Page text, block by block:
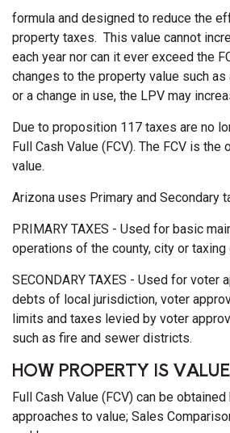
formula and designed to reduce the
property taxes. This value cannot
each year nor can it ever exceed the
changes to the property value such as
or a change in use, the LPV may
Due to proposition 117 taxes are no
Full Cash Value (FCV). The FCV is the
value.
Arizona uses Primary and Secondary
PRIMARY TAXES - Used for basic
operations of the county, city or taxing
SECONDARY TAXES - Used for voter
debts of local jurisdiction, voter
limits and taxes levied by voter
such as fire and sewer districts.
HOW PROPERTY IS
Full Cash Value (FCV) can be
approaches to value; Sales